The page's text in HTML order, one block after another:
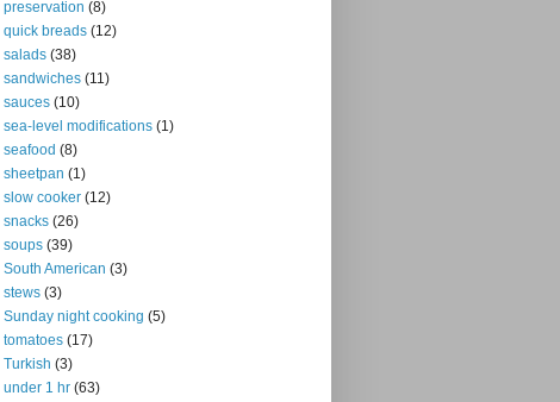
preservation (8)
quick breads (12)
salads (38)
sandwiches (11)
sauces (10)
sea-level modifications (1)
seafood (8)
sheetpan (1)
slow cooker (12)
snacks (26)
soups (39)
South American (3)
stews (3)
Sunday night cooking (5)
tomatoes (17)
Turkish (3)
under 1 hr (63)